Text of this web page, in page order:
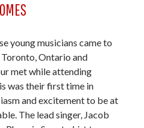
young musicians came to
Ontario and
met while attending
was their first time in
and excitement to be at
The lead singer, Jacob